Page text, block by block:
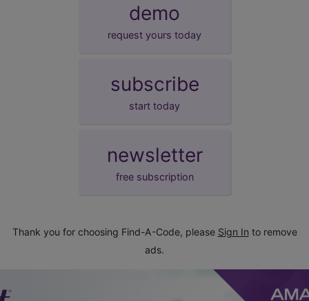
demo
request yours today
subscribe
start today
newsletter
free subscription
Thank you for choosing Find-A-Code, please Sign In to remove
ads.